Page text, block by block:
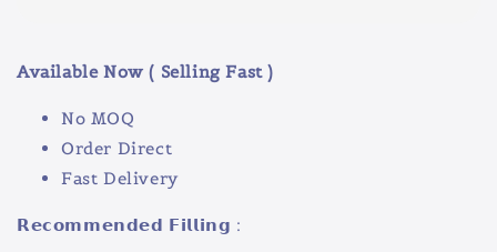
Available Now ( Selling Fast )
No MOQ
Order Direct
Fast Delivery
𝗥𝗲𝗰𝗼𝗺𝗺𝗲𝗻𝗱𝗲𝗱 𝗙𝗶𝗹𝗹𝗶𝗻𝗴 :